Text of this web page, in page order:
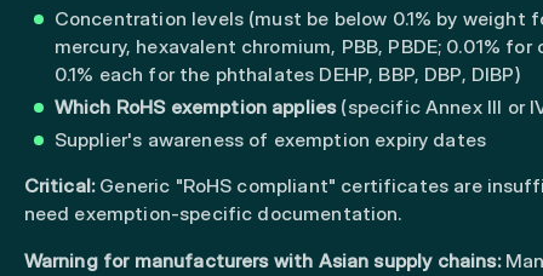
Concentration levels (must be below 0.1% by weight
mercury, hexavalent chromium, PBB, PBDE; 0.01% for
0.1% each for the phthalates DEHP, BBP, DBP, DIBP)
Which RoHS exemption applies(specific Annex III or
Supplier's awareness of exemption expiry dates
Critical:Generic "RoHS compliant" certificates are
need exemption-specific documentation.
Warning for manufacturers with Asian supply chains: